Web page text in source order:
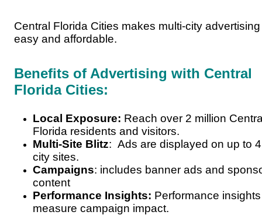
Central Florida Cities makes multi-city advertising
easy and affordable.
Benefits of Advertising with Central
Florida Cities:
Local Exposure: Reach over 2 million
Florida residents and visitors.
Multi-Site Blitz: Ads are displayed on up to
city sites.
Campaigns: includes banner ads and
content
Performance Insights: Performance
measure campaign impact.